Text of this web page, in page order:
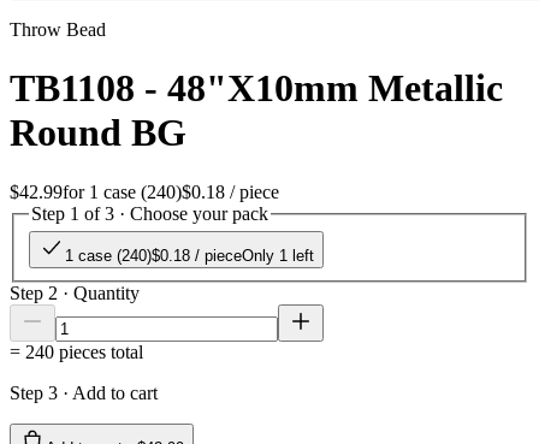
Throw Bead
TB1108 - 48"X10mm Metallic
Round BG
$42.99for 1 case (240)$0.18 / piece
Step 1 of 3 · Choose your pack
1 case (240)$0.18 / pieceOnly 1 left
Step 2 · Quantity
= 240 pieces total
Step 3 · Add to cart